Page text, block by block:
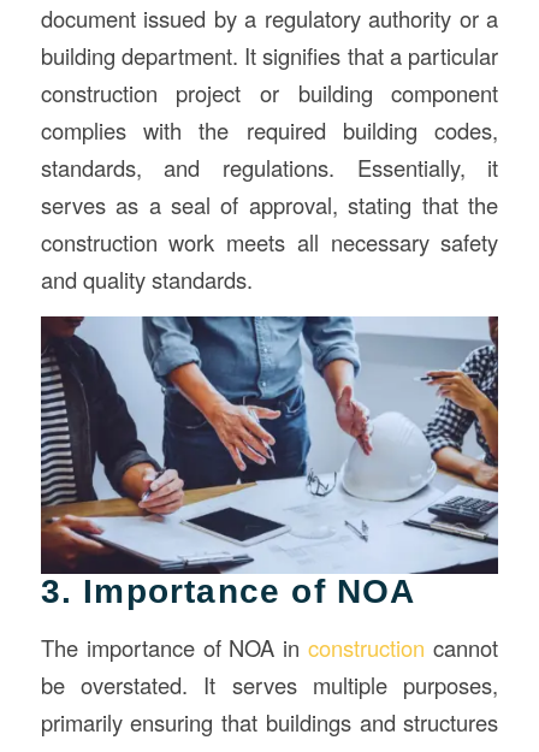
document issued by a regulatory authority or a
building department. It signifies that a particular
construction project or building component
complies with the required building codes,
standards, and regulations. Essentially, it
serves as a seal of approval, stating that the
construction work meets all necessary safety
and quality standards.
3. Importance of NOA
The importance of NOA inconstructioncannot
be overstated. It serves multiple purposes,
primarily ensuring that buildings and structures